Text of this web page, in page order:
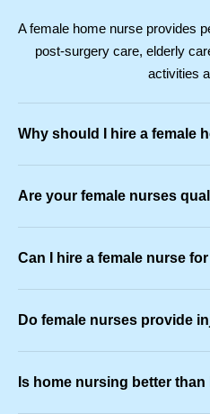
A female home nurse provides
post-surgery care, elderly
activities
Why should I hire a female
Are your female nurses
Can I hire a female nurse
Do female nurses provide
Is home nursing better